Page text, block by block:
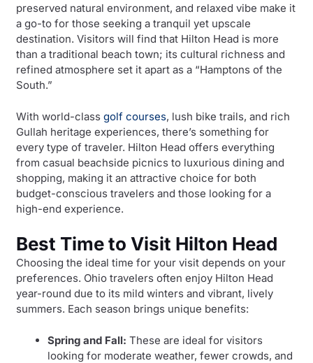
preserved natural environment, and relaxed vibe make it
a go-to for those seeking a tranquil yet upscale
destination. Visitors will find that Hilton Head is more
than a traditional beach town; its cultural richness and
refined atmosphere set it apart as a “Hamptons of the
South.”
With world-classgolf courses, lush bike trails, and rich
Gullah heritage experiences, there’s something for
every type of traveler. Hilton Head offers everything
from casual beachside picnics to luxurious dining and
shopping, making it an attractive choice for both
budget-conscious travelers and those looking for a
high-end experience.
Best Time to Visit Hilton Head
Choosing the ideal time for your visit depends on your
preferences. Ohio travelers often enjoy Hilton Head
year-round due to its mild winters and vibrant, lively
summers. Each season brings unique benefits:
Spring and Fall: These are ideal for visitors
looking for moderate weather, fewer crowds, and